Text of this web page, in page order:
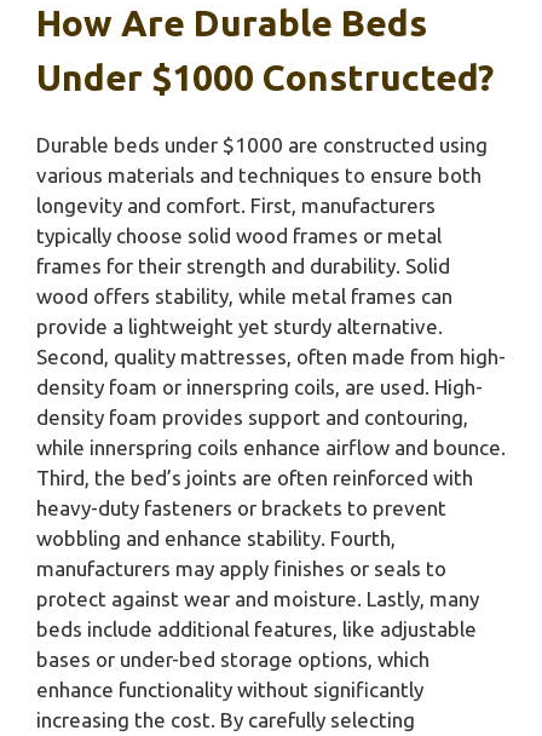
How Are Durable Beds
Under $1000 Constructed?
Durable beds under $1000 are constructed using
various materials and techniques to ensure both
longevity and comfort. First, manufacturers
typically choose solid wood frames or metal
frames for their strength and durability. Solid
wood offers stability, while metal frames can
provide a lightweight yet sturdy alternative.
Second, quality mattresses, often made from high-
density foam or innerspring coils, are used. High-
density foam provides support and contouring,
while innerspring coils enhance airflow and bounce.
Third, the bed’s joints are often reinforced with
heavy-duty fasteners or brackets to prevent
wobbling and enhance stability. Fourth,
manufacturers may apply finishes or seals to
protect against wear and moisture. Lastly, many
beds include additional features, like adjustable
bases or under-bed storage options, which
enhance functionality without significantly
increasing the cost. By carefully selecting